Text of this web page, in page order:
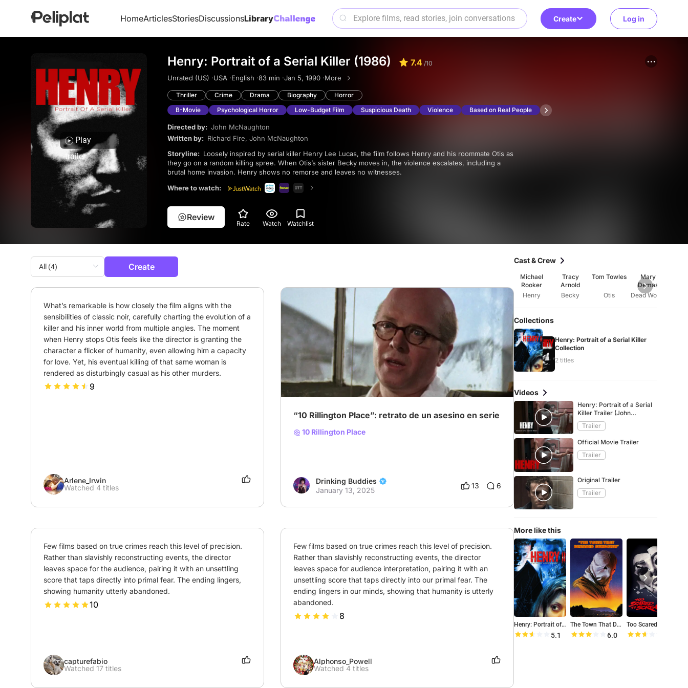
HomeArticlesStoriesDiscussionsLibrary Create Log in
Play
trailer
Henry: Portrait of a Serial Killer (1986) 7.4 /10
Unrated (US) ·USA ·English ·83 min ·Jan 5, 1990 ·More
Thriller Crime Drama Biography
Horror
B-Movie
Psychological Horror Low-Budget Film Suspicious Death Violence Based on Real People
Directed by: John McNaughton
Written by: Richard Fire, John McNaughton
Storyline:
they go on a random killing spree. When Otis’s sister Becky moves in, the violence escalates, including a
brutal home invasion. Henry shows no remorse and leaves no witnesses.
Where to watch:
Review
Rate Watch Watchlist
Create
What’s remarkable is how closely the film aligns with the
sensibilities of classic noir, carefully charting the evolution of a
killer and his inner world from multiple angles. The moment
when Henry stops Otis feels like the director is granting the
character a flicker of humanity, even allowing him a capacity
for love. Yet, his eventual killing of that same woman is
rendered as disturbingly casual as his other murders.
9
Arlene_Irwin
Watched 4 titles
# 10 Rillington Place
“10 Rillington Place”: retrato de un asesino en serie
10 Rillington Place
Drinking Buddies
January 13, 2025
13 6
Few films based on true crimes reach this level of precision.
Rather than slavishly reconstructing events, the director
leaves space for the audience, pairing it with an unsettling
score that taps directly into primal fear. The ending lingers,
showing humanity utterly abandoned.
10
capturefabio
Watched 17 titles
Few films based on true crimes reach this level of precision.
Rather than slavishly reconstructing events, the director
leaves space for audience interpretation, pairing it with an
unsettling score that taps directly into our primal fear. The
ending lingers in our minds, showing that humanity is utterly
abandoned.
8
Alphonso_Powell
Watched 4 titles
Cast & Crew
Michael
Rooker
Henry
Tracy
Arnold
Becky
Tom Towles
Otis
Mary
Demas
Collections
Henry: Portrait of a Serial Killer
Collection
2 titles
Videos
Henry: Portrait of a Serial
Killer Trailer (John
McNaughton, 1986)
Trailer
Official Movie Trailer
Trailer
Original Trailer
Trailer
More like this
Henry: Portrait of a Serial Killer, Part 2
5.1
The Town That Dreaded Sundown
6.0